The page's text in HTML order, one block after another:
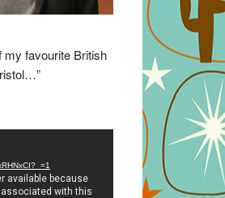
my favourite British